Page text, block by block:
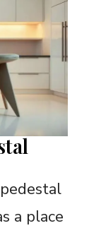
a place